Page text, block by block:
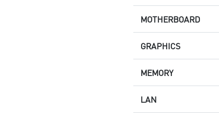
MOTHERBOARD
GRAPHICS
MEMORY
LAN